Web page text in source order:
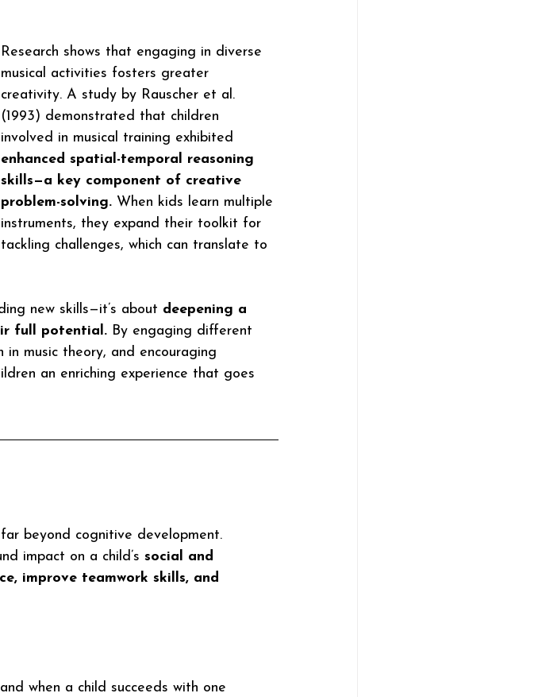
Research shows that engaging in diverse
musical activities fosters greater
creativity. A study by Rauscher et al.
(1993) demonstrated that children
involved in musical training exhibited
enhanced spatial-temporal reasoning
skills—a key component of creative
problem-solving. When kids learn multiple
instruments, they expand their toolkit for
tackling challenges, which can translate to
new skills—it’s about deepening a
full potential. By engaging different
music theory, and encouraging
an enriching experience that goes
beyond cognitive development.
impact on a child’s social and
improve teamwork skills, and
when a child succeeds with one